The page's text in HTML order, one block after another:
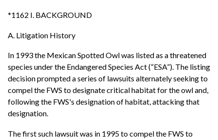
*1162 I. BACKGROUND
A. Litigation History
In 1993 the Mexican Spotted Owl was listed as a threatened
species under the Endangered Species Act (“ESA”). The listing
decision prompted a series of lawsuits alternately seeking to
compel the FWS to designate critical habitat for the owl and,
following the FWS's designation of habitat, attacking that
designation.
The first such lawsuit was in 1995 to compel the FWS to